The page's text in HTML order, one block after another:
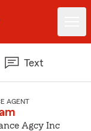
Text
AGENT
Agcy Inc